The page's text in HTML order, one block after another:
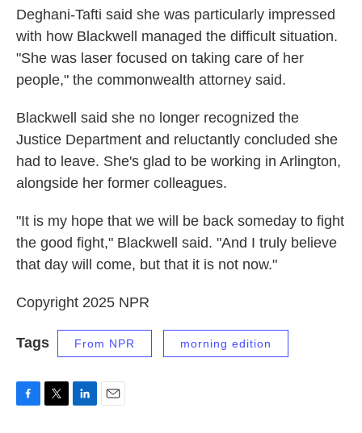
Deghani-Tafti said she was particularly impressed
with how Blackwell managed the difficult situation.
"She was laser focused on taking care of her
people," the commonwealth attorney said.
Blackwell said she no longer recognized the
Justice Department and reluctantly concluded she
had to leave. She's glad to be working in Arlington,
alongside her former colleagues.
"It is my hope that we will be back someday to fight
the good fight," Blackwell said. "And I truly believe
that day will come, but that it is not now."
Copyright 2025 NPR
Tags From NPR morning edition